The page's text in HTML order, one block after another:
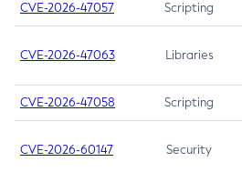
CVE-2026-47057 Scripting
CVE-2026-47063 Libraries
CVE-2026-47058 Scripting
CVE-2026-60147 Security